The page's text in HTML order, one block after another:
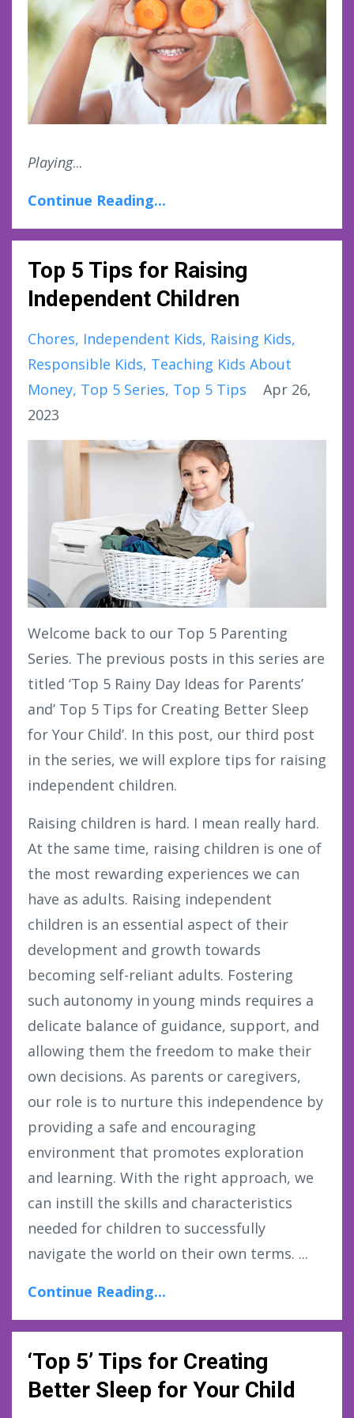
Playing...
Continue Reading...
Top 5 Tips for Raising
Independent Children
Chores Independent Kids Raising Kids
Responsible Kids Teaching Kids About
Money Top 5 Series Top 5 Tips
Apr 26,
2023
Welcome back to our Top 5 Parenting
Series. The previous posts in this series are
titled ‘Top 5 Rainy Day Ideas for Parents’
and’ Top 5 Tips for Creating Better Sleep
for Your Child’. In this post, our third post
in the series, we will explore tips for raising
independent children.
Raising children is hard. I mean really hard.
At the same time, raising children is one of
the most rewarding experiences we can
have as adults. Raising independent
children is an essential aspect of their
development and growth towards
becoming self-reliant adults. Fostering
such autonomy in young minds requires a
delicate balance of guidance, support, and
allowing them the freedom to make their
own decisions. As parents or caregivers,
our role is to nurture this independence by
providing a safe and encouraging
environment that promotes exploration
and learning. With the right approach, we
can instill the skills and characteristics
needed for children to successfully
navigate the world on their own terms. ...
Continue Reading...
‘Top 5’ Tips for Creating
Better Sleep for Your Child